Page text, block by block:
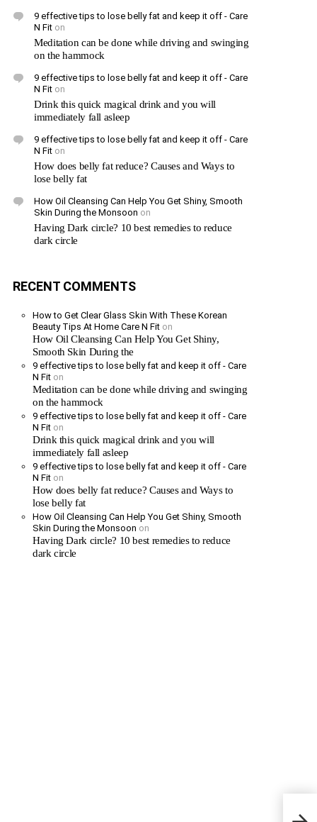
9 effective tips to lose belly fat and keep it off - Care
N Fit on
Meditation can be done while driving and swinging
on the hammock
9 effective tips to lose belly fat and keep it off - Care
N Fit on
Drink this quick magical drink and you will
immediately fall asleep
9 effective tips to lose belly fat and keep it off - Care
N Fit on
How does belly fat reduce? Causes and Ways to
lose belly fat
How Oil Cleansing Can Help You Get Shiny, Smooth
Skin During the Monsoon on
Having Dark circle? 10 best remedies to reduce
dark circle
RECENT COMMENTS
How to Get Clear Glass Skin With These Korean
Beauty Tips At Home Care N Fit on
How Oil Cleansing Can Help You Get Shiny,
Smooth Skin During the
9 effective tips to lose belly fat and keep it off - Care
N Fit on
Meditation can be done while driving and swinging
on the hammock
9 effective tips to lose belly fat and keep it off - Care
N Fit on
Drink this quick magical drink and you will
immediately fall asleep
9 effective tips to lose belly fat and keep it off - Care
N Fit on
How does belly fat reduce? Causes and Ways to
lose belly fat
How Oil Cleansing Can Help You Get Shiny, Smooth
Skin During the Monsoon on
Having Dark circle? 10 best remedies to reduce
dark circle